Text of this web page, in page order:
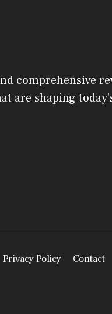
comprehensive
are shaping
Privacy Policy Contact